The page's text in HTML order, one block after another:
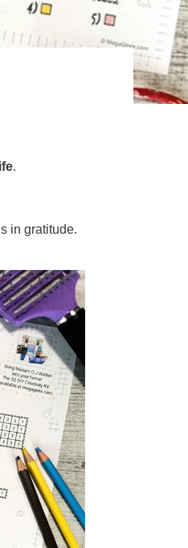
.
in gratitude.